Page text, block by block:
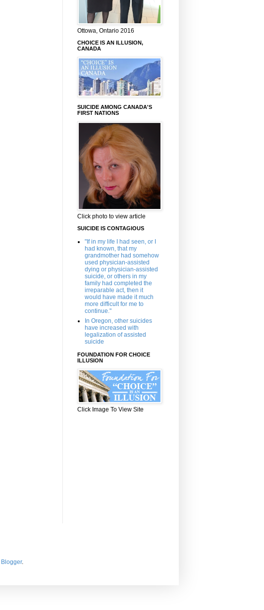
Ottowa, Ontario 2016
CHOICE IS AN ILLUSION,
CANADA
SUICIDE AMONG CANADA'S
FIRST NATIONS
Click photo to view article
SUICIDE IS CONTAGIOUS
"If in my life I had seen, or I
had known, that my
grandmother had somehow
used physician-assisted
dying or physician-assisted
suicide, or others in my
family had completed the
irreparable act, then it
would have made it much
more difficult for me to
continue."
In Oregon, other suicides
have increased with
legalization of assisted
suicide
FOUNDATION FOR CHOICE
ILLUSION
Click Image To View Site
Blogger.